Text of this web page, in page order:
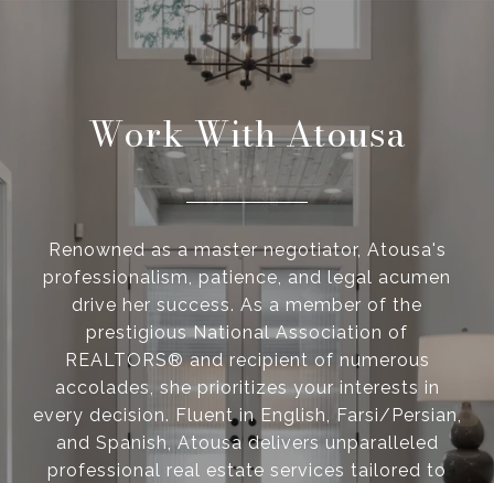
Work With Atousa
Renowned as a master negotiator, Atousa's
professionalism, patience, and legal acumen
drive her success. As a member of the
prestigious National Association of
REALTORS® and recipient of numerous
accolades, she prioritizes your interests in
every decision. Fluent in English, Farsi/Persian,
and Spanish, Atousa delivers unparalleled
professional real estate services tailored to